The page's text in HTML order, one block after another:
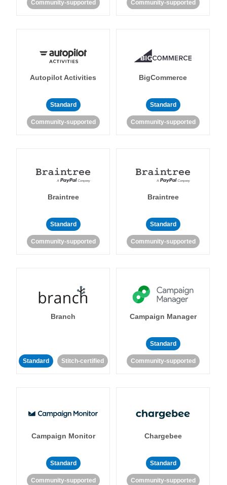
Community-supported Community-supported
Autopilot Activities
Standard
Community-supported
BigCommerce
Standard
Community-supported
Braintree
Standard
Community-supported
Braintree
Standard
Community-supported
Branch
Standard Stitch-certified
Campaign Manager
Standard
Community-supported
Campaign Monitor
Standard
Community-supported
Chargebee
Standard
Community-supported